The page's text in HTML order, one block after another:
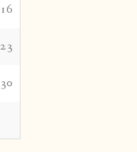
16
23
30